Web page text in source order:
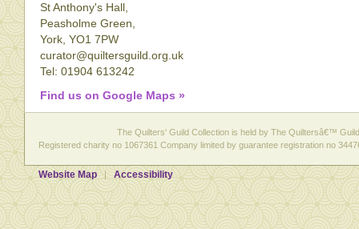
St Anthony's Hall,
Peasholme Green,
York, YO1 7PW
curator@quiltersguild.org.uk
Tel: 01904 613242
Find us on Google Maps »
The Quilters' Guild Collection is held by The Quiltersâ€™
Registered charity no 1067361 Company limited by guarantee registration no
Website Map Accessibility